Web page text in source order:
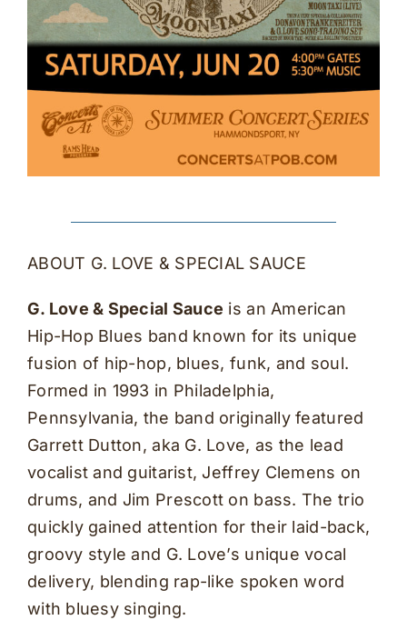
ABOUT G. LOVE & SPECIAL SAUCE
G. Love & Special Sauce is an American
Hip-Hop Blues band known for its unique
fusion of hip-hop, blues, funk, and soul.
Formed in 1993 in Philadelphia,
Pennsylvania, the band originally featured
Garrett Dutton, aka G. Love, as the lead
vocalist and guitarist, Jeffrey Clemens on
drums, and Jim Prescott on bass. The trio
quickly gained attention for their laid-back,
groovy style and G. Love’s unique vocal
delivery, blending rap-like spoken word
with bluesy singing.